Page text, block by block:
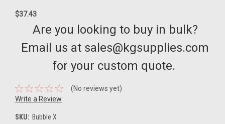
$37.43
Are you looking to buy in bulk?
Email us at sales@kgsupplies.com
for your custom quote.
(No reviews yet)
Write a Review
SKU: Bubble X